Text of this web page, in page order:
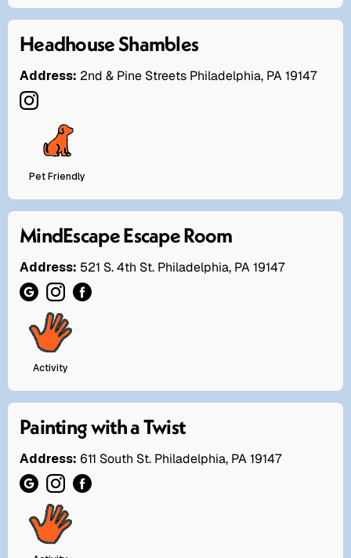
Headhouse Shambles
Address: 2nd & Pine Streets Philadelphia, PA 19147
Pet Friendly
MindEscape Escape Room
Address: 521 S. 4th St. Philadelphia, PA 19147
Activity
Painting with a Twist
Address: 611 South St. Philadelphia, PA 19147